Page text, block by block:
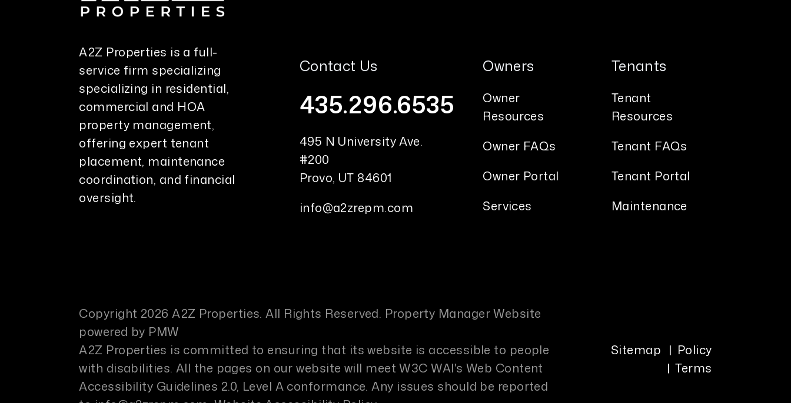
A2Z Properties is a full-
service firm specializing
specializing in residential,
commercial and HOA
property management,
offering expert tenant
placement, maintenance
coordination, and financial
oversight.
Contact Us
435.296.6535
495 N University Ave.
#200
Provo, UT 84601
info@a2zrepm.com
Owners
Owner
Resources
Owner FAQs
Owner Portal
Services
Tenants
Tenant
Resources
Tenant FAQs
Tenant Portal
Maintenance
Copyright 2026 A2Z Properties. All Rights Reserved. Property Manager Website
powered by PMW
A2Z Properties is committed to ensuring that its website is accessible to people
with disabilities. All the pages on our website will meet W3C WAI's Web Content
Accessibility Guidelines 2.0, Level A conformance. Any issues should be reported
Sitemap
Policy
Terms